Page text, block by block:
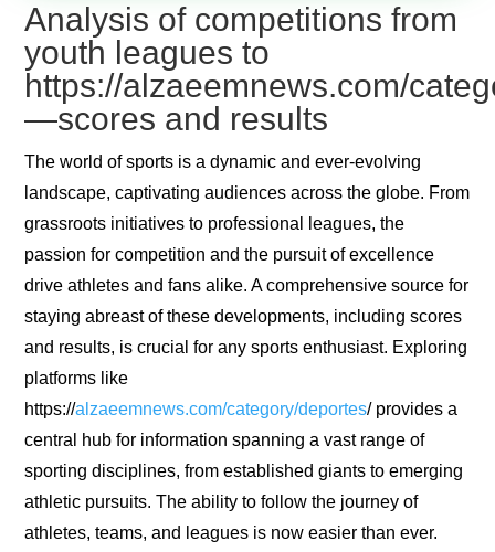
Analysis of competitions from
youth leagues to
https://alzaeemnews.com/
—scores and results
The world of sports is a dynamic and ever-evolving
landscape, captivating audiences across the globe. From
grassroots initiatives to professional leagues, the
passion for competition and the pursuit of excellence
drive athletes and fans alike. A comprehensive source for
staying abreast of these developments, including scores
and results, is crucial for any sports enthusiast. Exploring
platforms like
https://alzaeemnews.com/category/deportes/ provides a
central hub for information spanning a vast range of
sporting disciplines, from established giants to emerging
athletic pursuits. The ability to follow the journey of
athletes, teams, and leagues is now easier than ever.